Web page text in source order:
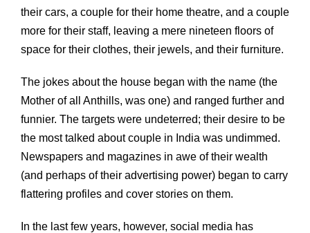
their cars, a couple for their home theatre, and a couple
more for their staff, leaving a mere nineteen floors of
space for their clothes, their jewels, and their furniture.
The jokes about the house began with the name (the
Mother of all Anthills, was one) and ranged further and
funnier. The targets were undeterred; their desire to be
the most talked about couple in India was undimmed.
Newspapers and magazines in awe of their wealth
(and perhaps of their advertising power) began to carry
flattering profiles and cover stories on them.
In the last few years, however, social media has